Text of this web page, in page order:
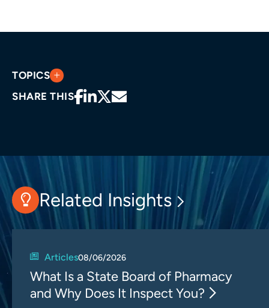
TOPICS
SHARE THIS
Related Insights
Articles08/06/2026
What Is a State Board of Pharmacy
and Why Does It Inspect You?